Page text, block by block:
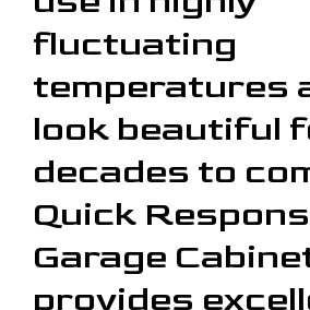
fluctuating
temperatures
look beautiful
decades to
Quick
Garage
provides